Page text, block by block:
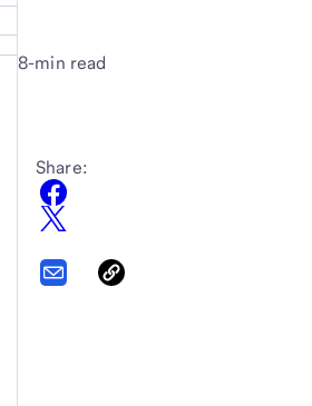
8-min read
Share: